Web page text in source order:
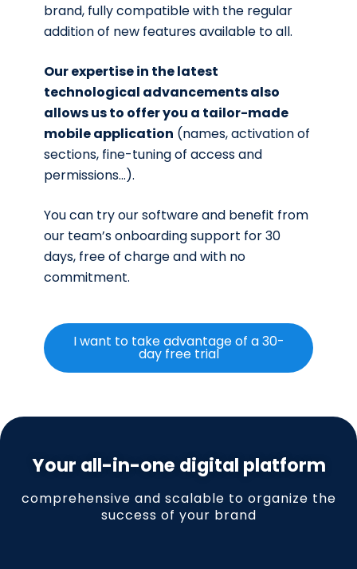
brand, fully compatible with the regular
addition of new features available to all.
Our expertise in the latest
technological advancements also
allows us to offer you a tailor-made
mobile application (names, activation of
sections, fine-tuning of access and
permissions…).
You can try our software and benefit from
our team’s onboarding support for 30
days, free of charge and with no
commitment.
I want to take advantage of a 30-
day free trial
Your all-in-one digital platform
comprehensive and scalable to organize the
success of your brand